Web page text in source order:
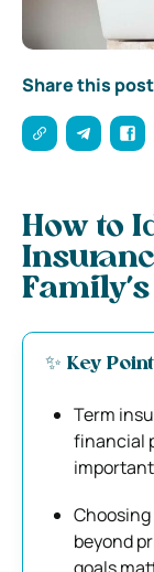
Share this post
How to
✨ Key
Term
financial
beyond